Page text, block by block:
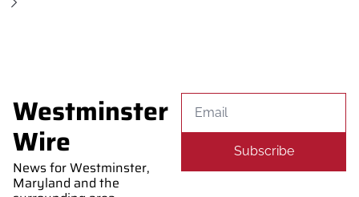
Westminster
Wire
News for Westminster,
Maryland and the
Subscribe